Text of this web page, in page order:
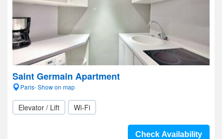
Saint Germain Apartment
Paris- Show on map
Elevator / Lift Wi-Fi
Check Availability